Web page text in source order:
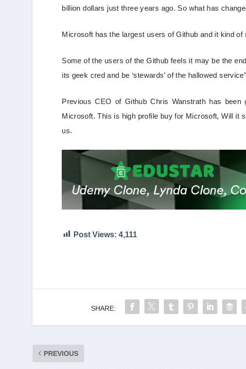
billion dollars just three years ago. So what has
Microsoft has the largest users of Github and it kind of
Some of the users of the Github feels it may be the
its geek cred and be ‘stewards’ of the hallowed
Previous CEO of Github Chris Wanstrath has
Microsoft. This is high profile buy for Microsoft, Will it
us.
Post Views: 4,111
SHARE:
PREVIOUS